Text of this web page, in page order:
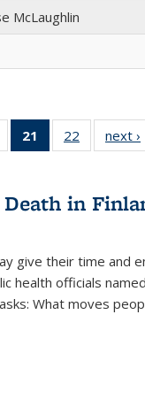
McLaughlin
of 22 Full
table:
21
of 22 Full
listing
Publications
(Current
22
of 22 Full
listing
next ›
in
give their time and
health officials
What moves